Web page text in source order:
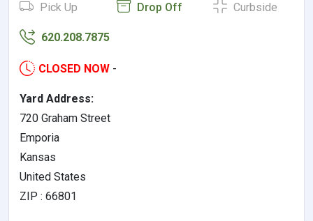
Pick Up Drop Off Curbside
620.208.7875
CLOSED NOW -
Yard Address:
720 Graham Street
Emporia
Kansas
United States
ZIP : 66801